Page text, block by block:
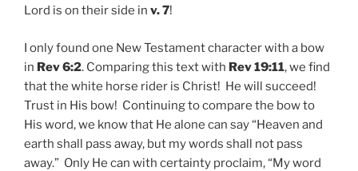
Lord is on their side in v. 7!
I only found one New Testament character with a bow
in Rev 6:2. Comparing this text with Rev 19:11, we find
that the white horse rider is Christ! He will succeed!
Trust in His bow! Continuing to compare the bow to
His word, we know that He alone can say “Heaven and
earth shall pass away, but my words shall not pass
away.” Only He can with certainty proclaim, “My word